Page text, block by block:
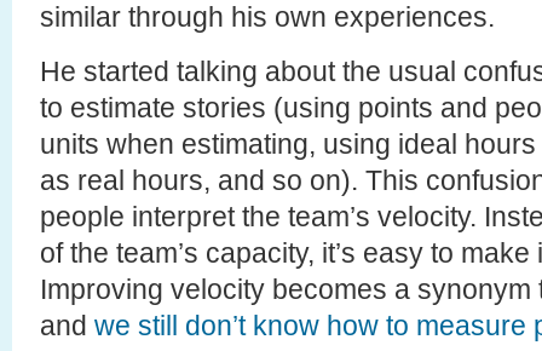
similar through his own experiences.
He started talking about the usual
to estimate stories (using points and
units when estimating, using ideal
as real hours, and so on). This
people interpret the team’s velocity.
of the team’s capacity, it’s easy to
Improving velocity becomes a
and we still don’t know how to